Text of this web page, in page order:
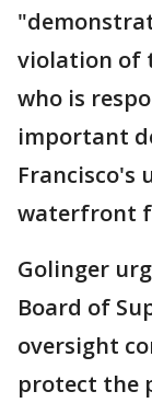
violation of
who is
important
Francisco's
waterfront
Golinger
Board of
oversight
protect the